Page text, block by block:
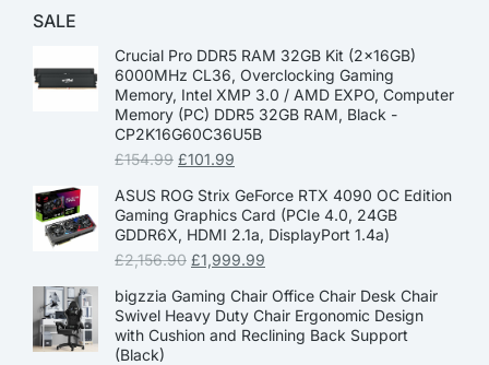
SALE
Crucial Pro DDR5 RAM 32GB Kit (2x16GB)
6000MHz CL36, Overclocking Gaming
Memory, Intel XMP 3.0 / AMD EXPO, Computer
Memory (PC) DDR5 32GB RAM, Black -
CP2K16G60C36U5B
£154.99 £101.99
ASUS ROG Strix GeForce RTX 4090 OC Edition
Gaming Graphics Card (PCIe 4.0, 24GB
GDDR6X, HDMI 2.1a, DisplayPort 1.4a)
£2,156.90 £1,999.99
bigzzia Gaming Chair Office Chair Desk Chair
Swivel Heavy Duty Chair Ergonomic Design
with Cushion and Reclining Back Support
(Black)